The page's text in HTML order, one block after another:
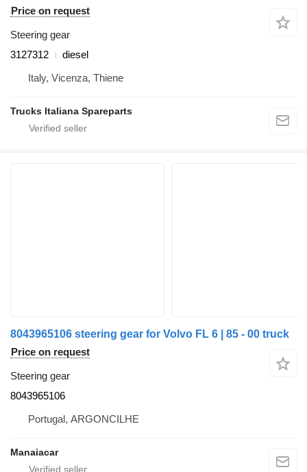
Price on request
Steering gear
3127312
diesel
Italy, Vicenza, Thiene
Trucks Italiana Spareparts
8043965106 steering gear for Volvo FL 6 | 85 - 00 truck
Price on request
Steering gear
8043965106
Portugal, ARGONCILHE
Manaiacar